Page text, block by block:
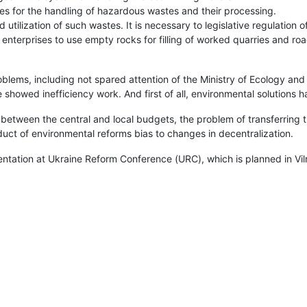
for the handling of hazardous wastes and their processing.
of such wastes. It is necessary to legislative regulation
to use empty rocks for filling of worked quarries and
including not spared attention of the Ministry of Ecology
inefficiency work. And first of all, environmental solutions
the central and local budgets, the problem of transferring
of environmental reforms bias to changes in decentralization.
at Ukraine Reform Conference (URC), which is planned in